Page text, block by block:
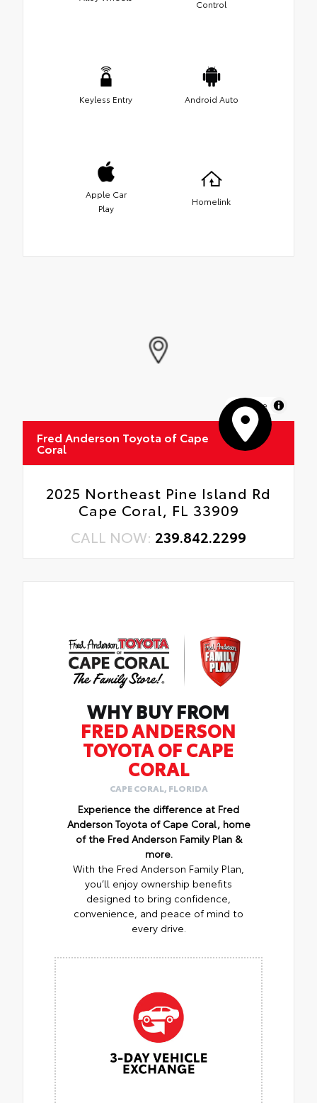
Control
Keyless Entry Android Auto
Apple Car
Play
Homelink
MapLibre
Fred Anderson Toyota of Cape
Coral
2025 Northeast Pine Island Rd
Cape Coral, FL 33909
CALL NOW: 239.842.2299
WHY BUY FROM
FRED ANDERSON
TOYOTA OF CAPE
CORAL
CAPE CORAL, FLORIDA
Experience the difference at Fred
Anderson Toyota of Cape Coral, home
of the Fred Anderson Family Plan &
more.
With the Fred Anderson Family Plan,
you’ll enjoy ownership benefits
designed to bring confidence,
convenience, and peace of mind to
every drive.